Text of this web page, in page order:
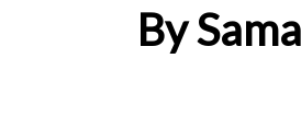
By